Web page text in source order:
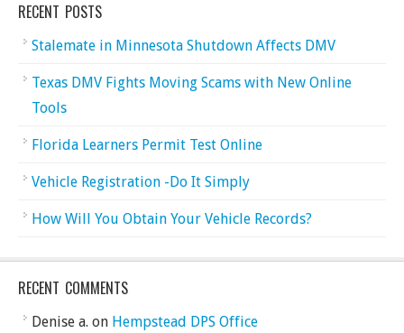
RECENT POSTS
Stalemate in Minnesota Shutdown Affects DMV
Texas DMV Fights Moving Scams with New Online
Tools
Florida Learners Permit Test Online
Vehicle Registration -Do It Simply
How Will You Obtain Your Vehicle Records?
RECENT COMMENTS
Denise a. on Hempstead DPS Office